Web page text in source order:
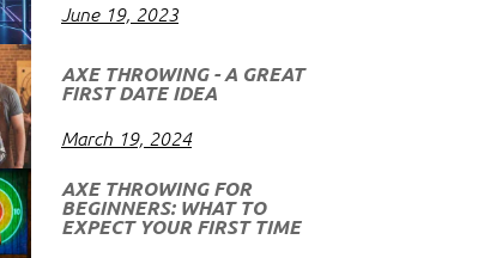
June 19, 2023
AXE THROWING - A GREAT
FIRST DATE IDEA
March 19, 2024
AXE THROWING FOR
BEGINNERS: WHAT TO
EXPECT YOUR FIRST TIME